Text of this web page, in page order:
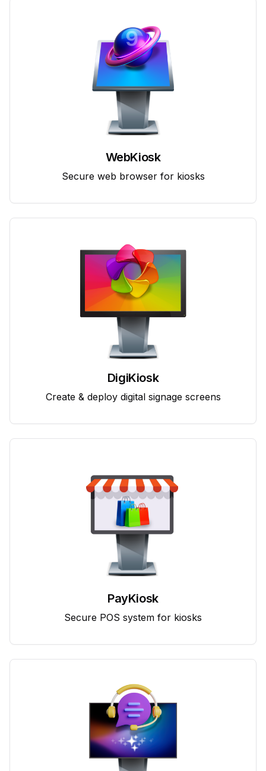
WebKiosk
Secure web browser for kiosks
DigiKiosk
Create & deploy digital signage screens
PayKiosk
Secure POS system for kiosks